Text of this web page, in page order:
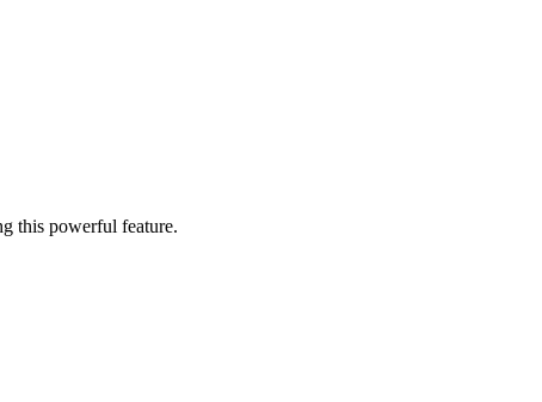
this powerful feature.